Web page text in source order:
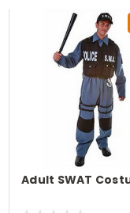
Adult SWAT